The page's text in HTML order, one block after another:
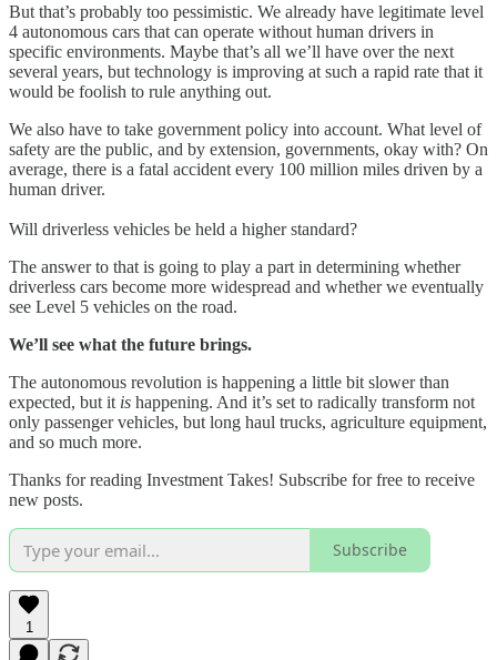
But that’s probably too pessimistic. We already have legitimate level
4 autonomous cars that can operate without human drivers in
specific environments. Maybe that’s all we’ll have over the next
several years, but technology is improving at such a rapid rate that it
would be foolish to rule anything out.
We also have to take government policy into account. What level of
safety are the public, and by extension, governments, okay with? On
average, there is a fatal accident every 100 million miles driven by a
human driver.
Will driverless vehicles be held a higher standard?
The answer to that is going to play a part in determining whether
driverless cars become more widespread and whether we eventually
see Level 5 vehicles on the road.
We’ll see what the future brings.
The autonomous revolution is happening a little bit slower than
expected, but it is happening. And it’s set to radically transform not
only passenger vehicles, but long haul trucks, agriculture equipment,
and so much more.
Thanks for reading Investment Takes! Subscribe for free to receive
new posts.
Subscribe
1